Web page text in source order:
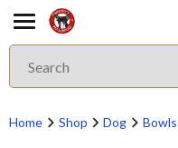
Home Shop Dog Bowls